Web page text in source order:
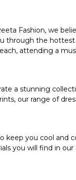
Fashion, we
through the
attending a
a stunning
our range of
keep you cool and
you will find in